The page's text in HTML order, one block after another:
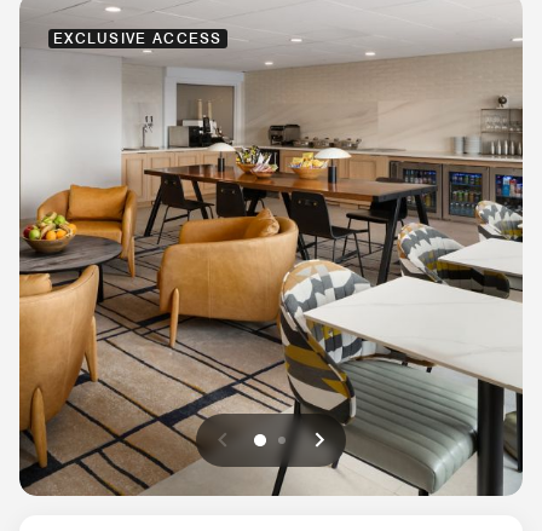
EXCLUSIVE ACCESS
Previous
0 1 Next